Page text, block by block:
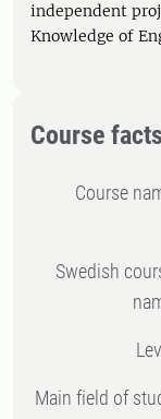
independent
Knowledge of
Course facts
Course
Swedish course
Main field of